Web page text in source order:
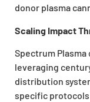
donor plasma
Scaling Impact
Spectrum
leveraging
distribution
specific